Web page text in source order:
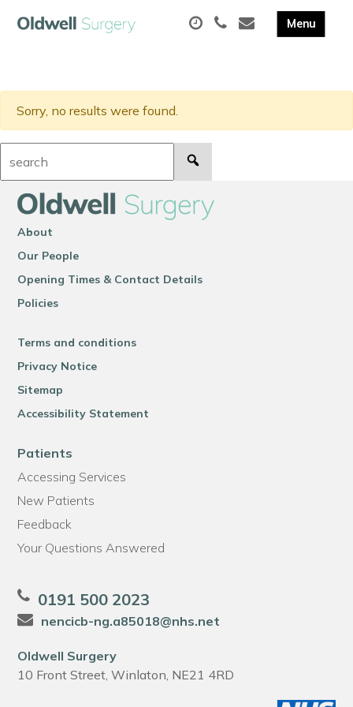
Sorry, no results were found.
About
Our People
Opening Times & Contact Details
Policies
Terms and conditions
Privacy Notice
Sitemap
Accessibility Statement
Patients
Accessing Services
New Patients
Feedback
Your Questions Answered
0191 500 2023
nencicb-ng.a85018@nhs.net
Oldwell Surgery
10 Front Street, Winlaton, NE21 4RD